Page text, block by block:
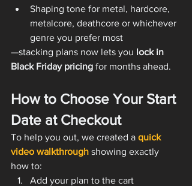
Shaping tone for metal, hardcore,
metalcore, deathcore or whichever
genre you prefer most
—stacking plans now lets you lock in
Black Friday pricing for months ahead.
How to Choose Your Start
Date at Checkout
To help you out, we created a quick
video walkthrough showing exactly
how to:
Add your plan to the cart